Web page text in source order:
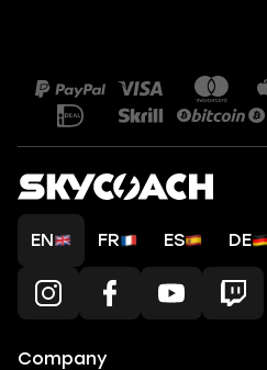
EN FR ES DE
Company